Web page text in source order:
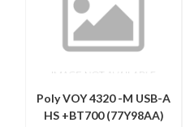
Poly VOY 4320 -M USB-A
HS +BT700 (77Y98AA)